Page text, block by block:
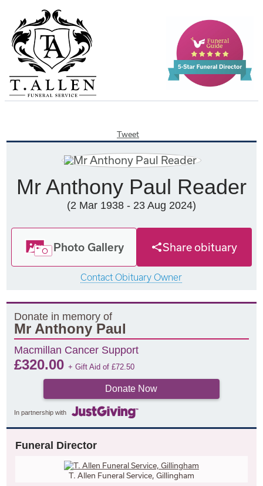
Tweet
Mr Anthony Paul Reader
(2 Mar 1938 - 23 Aug 2024)
Photo Gallery Share obituary
Contact Obituary Owner
Donate in memory of
Mr Anthony Paul
Macmillan Cancer Support
£320.00+ Gift Aid of£72.50
Donate Now
In partnership with
Funeral Director
T. Allen Funeral Service, Gillingham